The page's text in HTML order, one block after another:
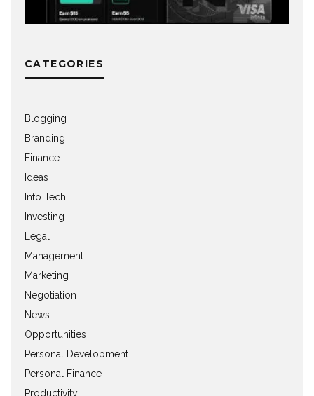
CATEGORIES
Blogging
Branding
Finance
Ideas
Info Tech
Investing
Legal
Management
Marketing
Negotiation
News
Opportunities
Personal Development
Personal Finance
Productivity